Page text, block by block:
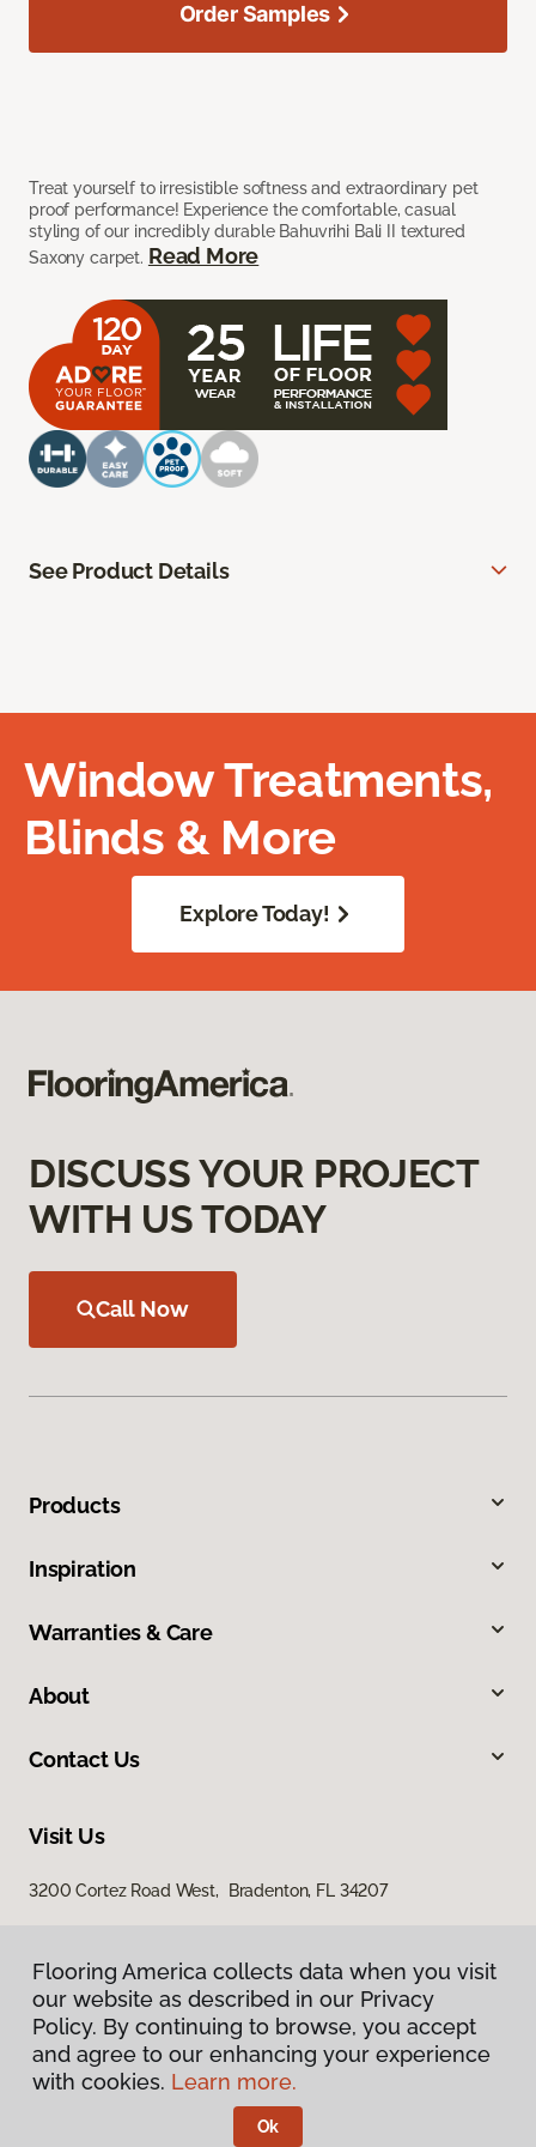
Treat yourself to irresistible softness and extraordinary pet
proof performance! Experience the comfortable, casual
styling of our incredibly durable Bahuvrihi Bali II textured
Saxony carpet. Read More
Order Samples
See Product Details
Window Treatments,
Blinds & More
Explore Today!
DISCUSS YOUR PROJECT
WITH US TODAY
Call Now
Products
Inspiration
Warranties & Care
About
Contact Us
Visit Us
3200 Cortez Road West, Bradenton, FL 34207
Privacy Policy
Terms & Conditions
Flooring America.
Flooring America collects data when you visit
our website as described in our Privacy
Policy. By continuing to browse, you accept
and agree to our enhancing your experience
with cookies. Learn more.
Ok